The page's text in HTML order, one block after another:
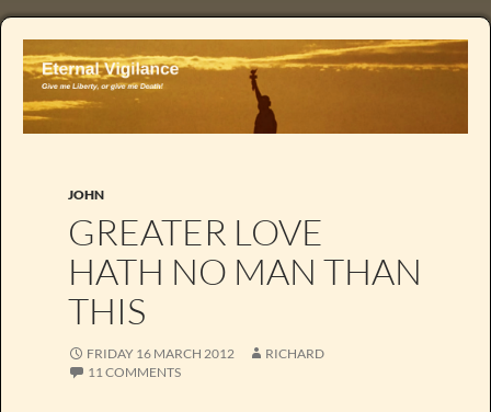
JOHN
GREATER LOVE
HATH NO MAN THAN
THIS
FRIDAY 16 MARCH 2012
RICHARD
11 COMMENTS